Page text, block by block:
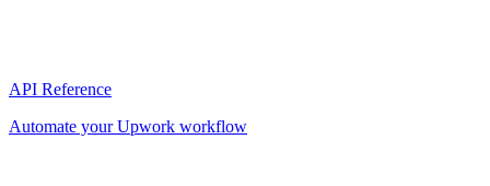
API Reference
Automate your Upwork workflow